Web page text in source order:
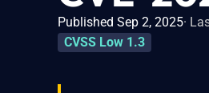
Published Sep 2, 2025
CVSS Low 1.3